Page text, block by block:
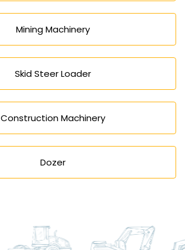
Mining Machinery
Skid Steer Loader
Construction Machinery
Dozer